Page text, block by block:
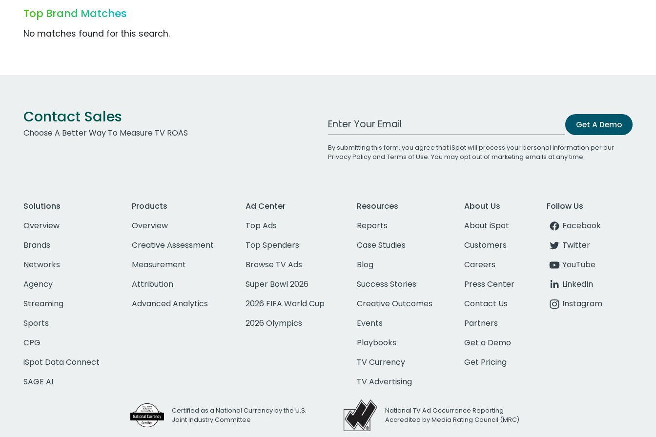
Top Brand Matches
No matches found for this search.
Contact Sales
Choose A Better Way To Measure TV ROAS
Work Email Address Get A Demo
By submitting this form, you agree that iSpot will process your personal information per our
Privacy Policyand Terms of Use. You may opt out of marketing emails at any time.
Solutions
Overview
Brands
Networks
Agency
Streaming
Sports
CPG
iSpot Data Connect
SAGE AI
Products
Overview
Creative Assessment
Measurement
Attribution
Advanced Analytics
Ad Center
Top Ads
Top Spenders
Browse TV Ads
Super Bowl 2026
2026 FIFA World Cup
2026 Olympics
Resources
Reports
Case Studies
Blog
Success Stories
Creative Outcomes
Events
Playbooks
TV Currency
TV Advertising
About Us
About iSpot
Customers
Careers
Press Center
Contact Us
Partners
Get a Demo
Get Pricing
Follow Us
Facebook
Twitter
YouTube
LinkedIn
Instagram
Certified as a National Currency by the U.S.
Joint Industry Committee
National TV Ad Occurrence Reporting
Accredited by Media Rating Council (MRC)